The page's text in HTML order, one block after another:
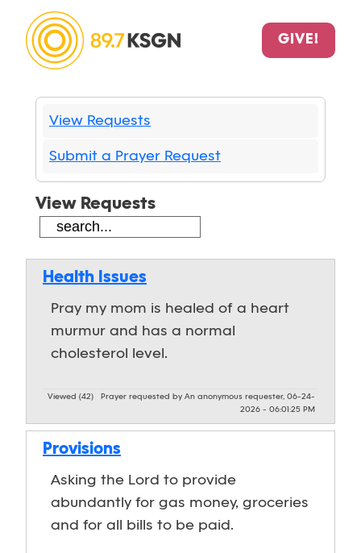
GIVE!
View Requests
Submit a Prayer Request
View Requests
Health Issues
Pray my mom is healed of a heart
murmur and has a normal
cholesterol level.
Viewed (42)
Prayer requested by An anonymous requester, 06-24-
2026 - 06:01:25 PM
Provisions
Asking the Lord to provide
abundantly for gas money, groceries
and for all bills to be paid.